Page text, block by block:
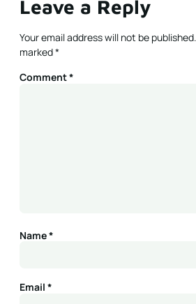
Leave a Reply
Your email address will not be published.
marked*
Comment*
Name*
Email *